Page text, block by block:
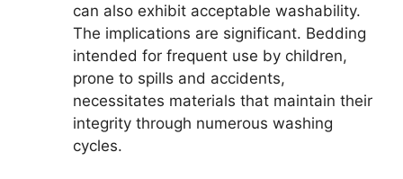
can also exhibit acceptable washability.
The implications are significant. Bedding
intended for frequent use by children,
prone to spills and accidents,
necessitates materials that maintain their
integrity through numerous washing
cycles.